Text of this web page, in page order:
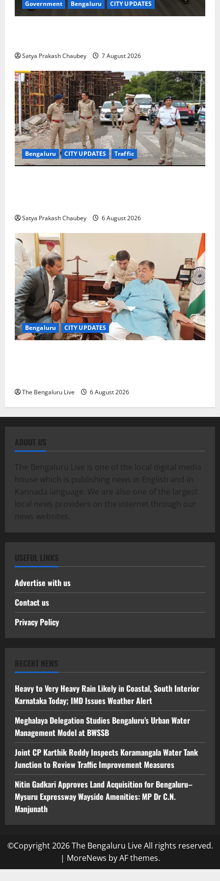
Government Bengaluru CITY UPDATES
Satya Prakash Chaubey 7 August 2026
Bengaluru CITY UPDATES Traffic
Satya Prakash Chaubey 6 August 2026
Bengaluru CITY UPDATES
The Bengaluru Live 6 August 2026
ABOUT US
The Bengaluru Live is one of the local digital media
house which is publishing news in English and in
Kannada language. We are also one of the largest
local news providers on the internet through our
news websites.
USEFUL LINKS
Advertise with us
Contact us
Privacy Policy
RECENT NEWS
Heavy to Very Heavy Rain Likely in Coastal, South Interior
Karnataka Today; IMD Issues Weather Alert
Meghalaya Delegation Studies Bengaluru’s Urban Water
Management Model at BWSSB
Joint CP Karthik Reddy Inspects Koramangala Water Tank
Junction to Review Traffic Improvement Measures
Nitin Gadkari Approves Land Acquisition for Bengaluru–
Mysuru Expressway Wayside Amenities: MP Dr C.N.
Manjunath
©Copyright 2026 The Bengaluru Live All rights reserved.
| MoreNews by AF themes.